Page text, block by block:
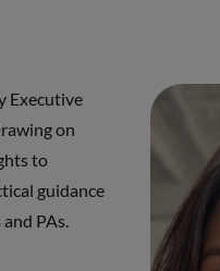
Executive
on
to
guidance
PAs.